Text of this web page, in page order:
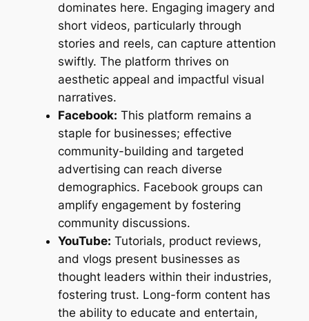
dominates here. Engaging imagery and
short videos, particularly through
stories and reels, can capture attention
swiftly. The platform thrives on
aesthetic appeal and impactful visual
narratives.
Facebook: This platform remains a
staple for businesses; effective
community-building and targeted
advertising can reach diverse
demographics. Facebook groups can
amplify engagement by fostering
community discussions.
YouTube: Tutorials, product reviews,
and vlogs present businesses as
thought leaders within their industries,
fostering trust. Long-form content has
the ability to educate and entertain,